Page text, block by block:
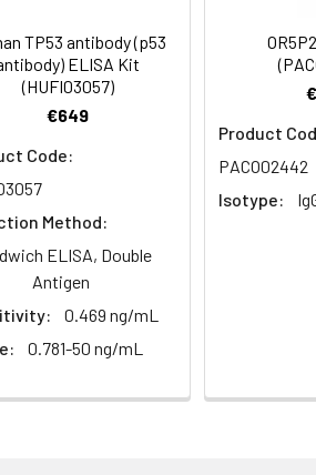
OR11-178
and 0.02% sodium azide.
antiserum by affinity-
TP53 antibody (p53
ELISA Kit
(HUFI03057)
€649
Code:
Method:
ELISA, Double
Antigen
0.469 ng/mL
0.781-50 ng/mL
Product
PACO02442
Isotype: